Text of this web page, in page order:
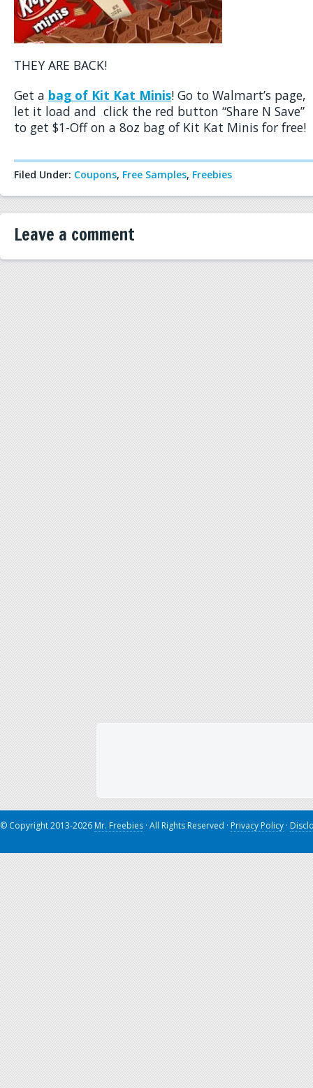
THEY ARE BACK!
Get a bag of Kit Kat Minis! Go to Walmart’s page,
let it load and click the red button “Share N Save”
to get $1-Off on a 8oz bag of Kit Kat Minis for free!
Filed Under: Coupons, Free Samples, Freebies
Leave a comment
© Copyright 2013-2026 Mr. Freebies · All Rights Reserved · Privacy Policy ·